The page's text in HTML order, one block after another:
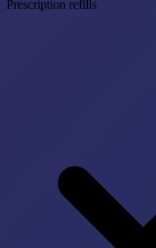
Prescription refills